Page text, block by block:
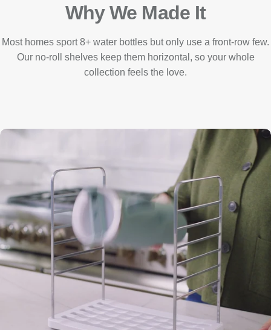
Why We Made It
Most homes sport 8+ water bottles but only use a front-row few.
Our no-roll shelves keep them horizontal, so your whole
collection feels the love.